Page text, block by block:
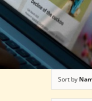
Sort by